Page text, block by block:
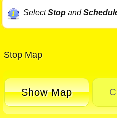
SelectStopand
Stop Map
Show Map